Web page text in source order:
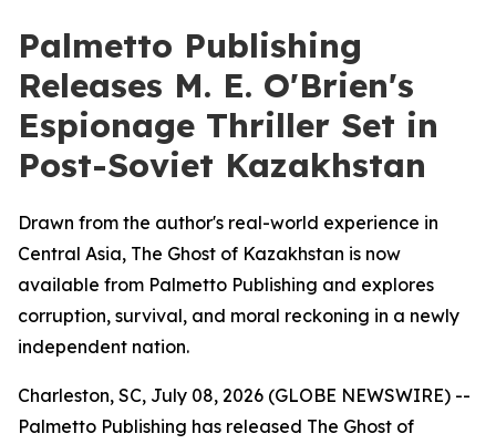
Palmetto Publishing
Releases M. E. O'Brien's
Espionage Thriller Set in
Post-Soviet Kazakhstan
Drawn from the author's real-world experience in
Central Asia, The Ghost of Kazakhstan is now
available from Palmetto Publishing and explores
corruption, survival, and moral reckoning in a newly
independent nation.
Charleston, SC, July 08, 2026 (GLOBE NEWSWIRE) --
Palmetto Publishing has released The Ghost of